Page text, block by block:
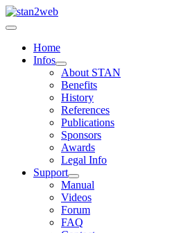
Home
Infos
About STAN
Benefits
History
References
Publications
Sponsors
Awards
Legal Info
Support
Manual
Videos
Forum
FAQ